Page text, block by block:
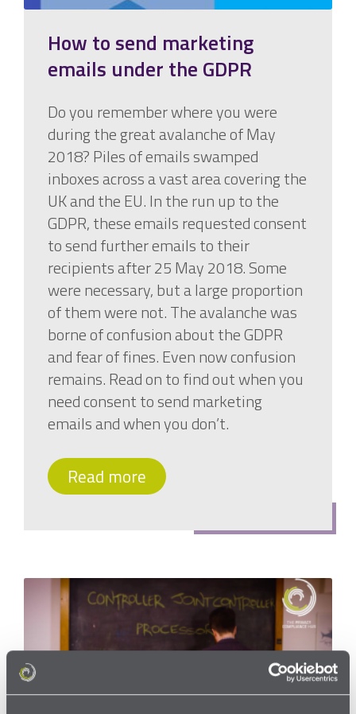
How to send marketing
emails under the GDPR
Do you remember where you were
during the great avalanche of May
2018? Piles of emails swamped
inboxes across a vast area covering the
UK and the EU. In the run up to the
GDPR, these emails requested consent
to send further emails to their
recipients after 25 May 2018. Some
were necessary, but a large proportion
of them were not. The avalanche was
borne of confusion about the GDPR
and fear of fines. Even now confusion
remains. Read on to find out when you
need consent to send marketing
emails and when you don’t.
Read more